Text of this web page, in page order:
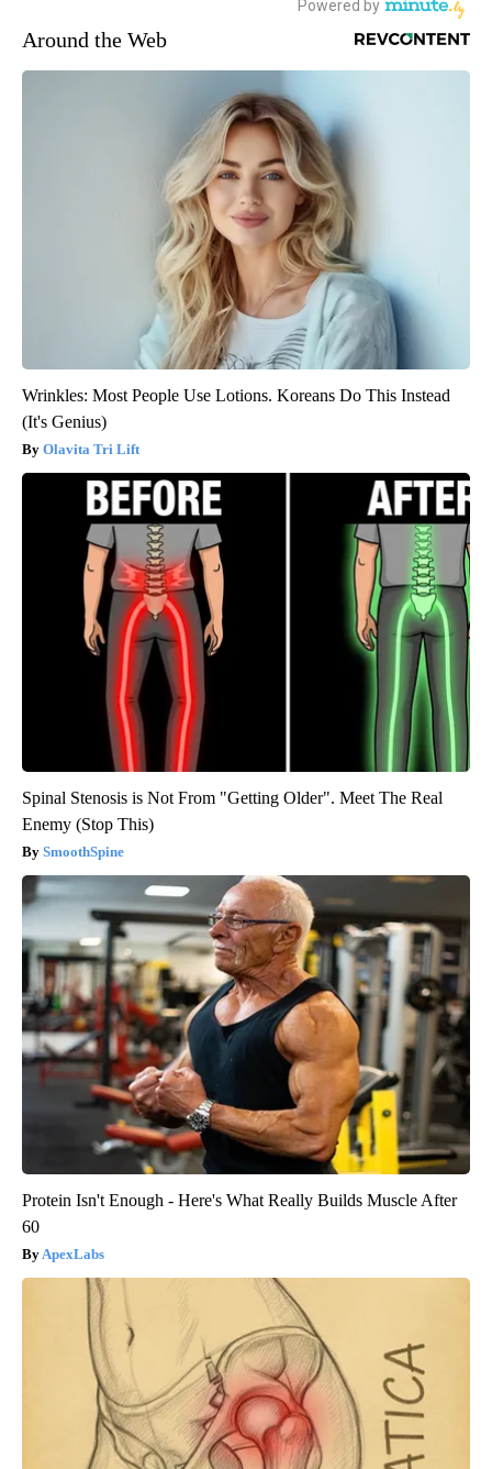
Around the Web
Wrinkles: Most People Use Lotions. Koreans Do This Instead
(It's Genius)
Olavita Tri Lift
Spinal Stenosis is Not From "Getting Older". Meet The Real
Enemy (Stop This)
SmoothSpine
Protein Isn't Enough - Here's What Really Builds Muscle After
60
ApexLabs